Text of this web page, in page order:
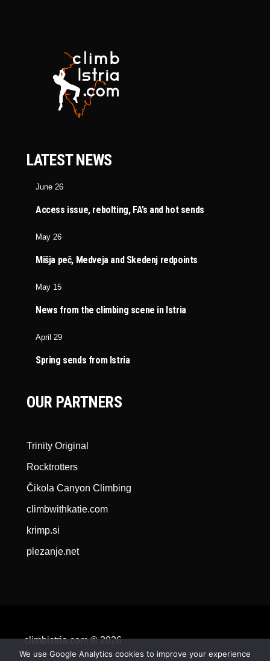
LATEST NEWS
June 26
Access issue, rebolting, FA’s and hot sends
May 26
Mišja peč, Medveja and Skedenj redpoints
May 15
News from the climbing scene in Istria
April 29
Spring sends from Istria
OUR PARTNERS
Trinity Original
Rocktrotters
Čikola Canyon Climbing
climbwithkatie.com
krimp.si
plezanje.net
climbistria.com © 2026
We use Google Analytics cookies to improve your experience